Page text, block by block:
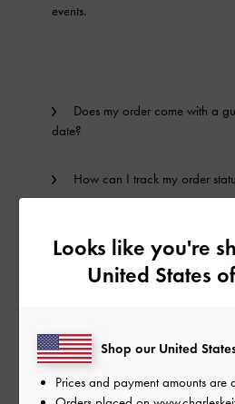
events.
Does my order come with a
date?
How can I track my order
I have not received my
has been dispatched?
How is a failed delivery
Looks like you're
United States
Shop our United
Prices and payment amounts are